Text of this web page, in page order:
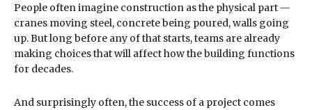
People often imagine construction as the physical part —
cranes moving steel, concrete being poured, walls going
up. But long before any of that starts, teams are already
making choices that will affect how the building functions
for decades.
And surprisingly often, the success of a project comes